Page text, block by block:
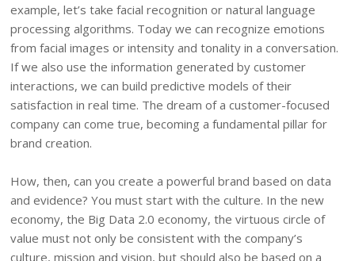
example, let’s take facial recognition or natural language
processing algorithms. Today we can recognize emotions
from facial images or intensity and tonality in a conversation.
If we also use the information generated by customer
interactions, we can build predictive models of their
satisfaction in real time. The dream of a customer-focused
company can come true, becoming a fundamental pillar for
brand creation.
How, then, can you create a powerful brand based on data
and evidence? You must start with the culture. In the new
economy, the Big Data 2.0 economy, the virtuous circle of
value must not only be consistent with the company’s
culture, mission and vision, but should also be based on a